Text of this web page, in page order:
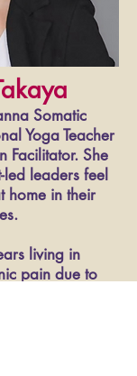
Somatic
Yoga Teacher
Facilitator. She
leaders feel
home in their
living in
pain due to